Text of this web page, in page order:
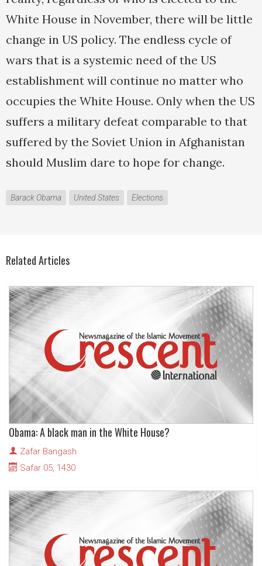
White House in November, there will be little
change in US policy. The endless cycle of
wars that is a systemic need of the US
establishment will continue no matter who
occupies the White House. Only when the US
suffers a military defeat comparable to that
suffered by the Soviet Union in Afghanistan
should Muslim dare to hope for change.
Barack Obama United States Elections
Related Articles
Obama: A black man in the White House?
Zafar Bangash
Safar 05, 1430